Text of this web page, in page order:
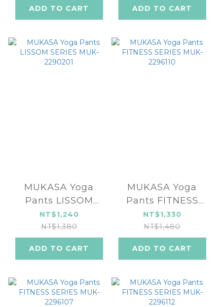
ADD TO CART ADD TO CART
MUKASA Yoga
Pants LISSOM
SERIES MUK-
2290201
NT$1,240
NT$1,380
ADD TO CART
MUKASA Yoga
Pants FITNESS
SERIES MUK-
2296110
NT$1,330
NT$1,480
ADD TO CART